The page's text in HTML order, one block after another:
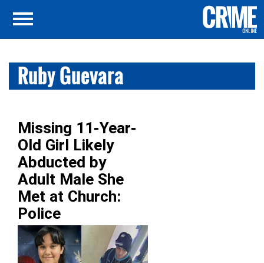
Ruby Guevara
Missing 11-Year-
Old Girl Likely
Abducted by
Adult Male She
Met at Church:
Police